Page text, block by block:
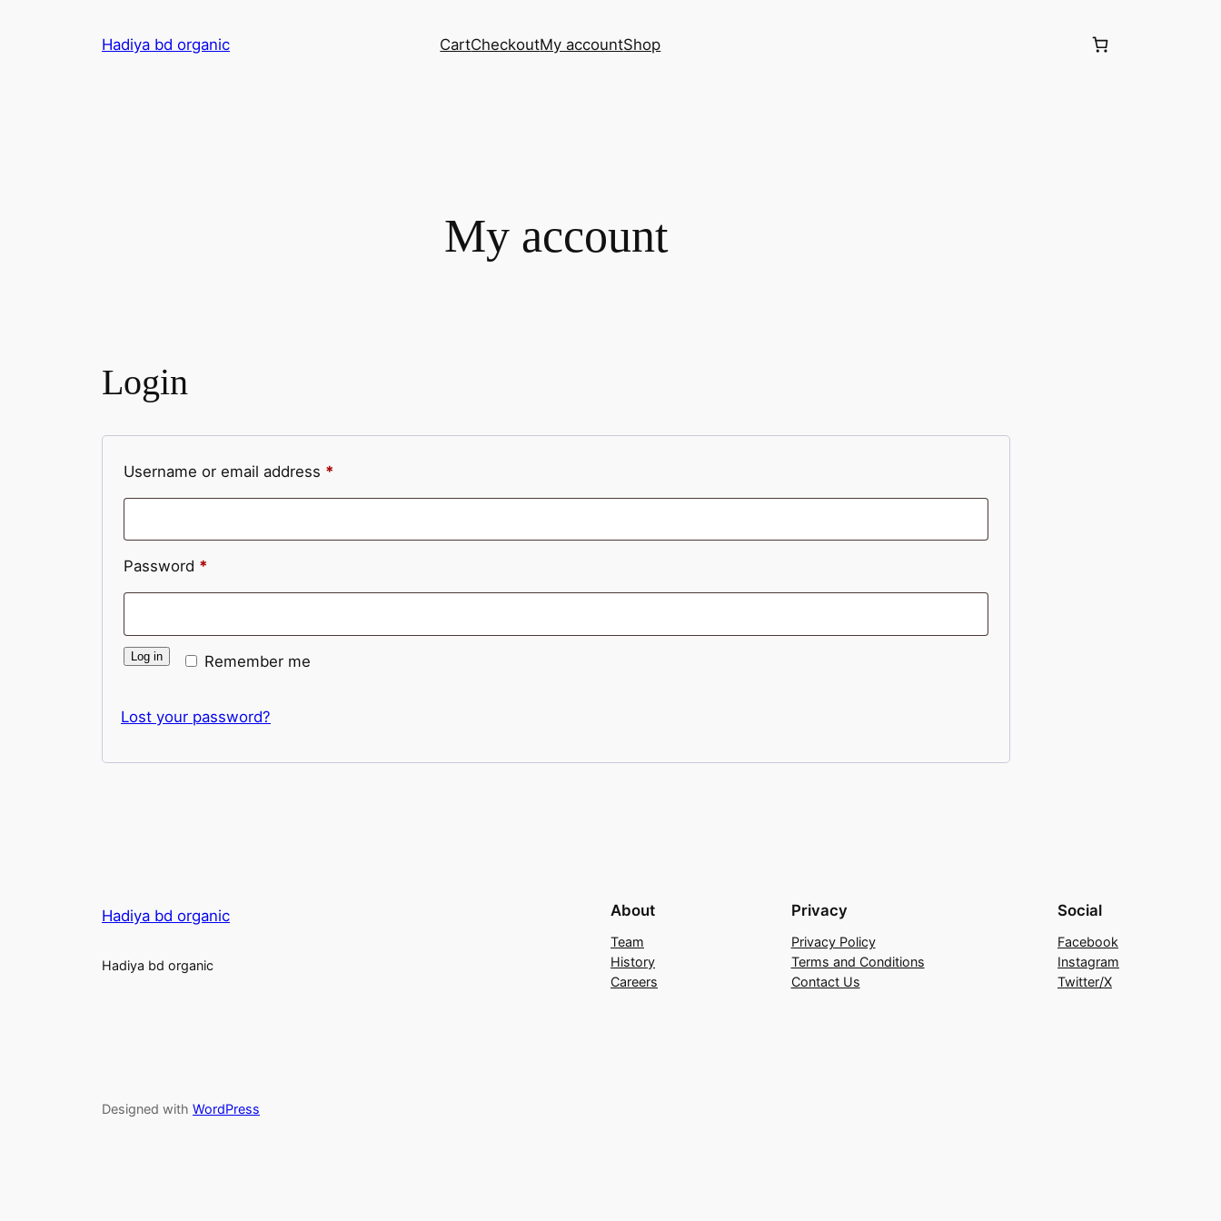
Hadiya bd organic CartCheckoutMy accountShop
My account
Login
Username or email address *
Password *
Remember me
Log in
Lost your password?
Hadiya bd organic
Hadiya bd organic
About
Team
History
Careers
Privacy
Privacy Policy
Terms and Conditions
Contact Us
Social
Facebook
Instagram
Twitter/X
Designed with WordPress